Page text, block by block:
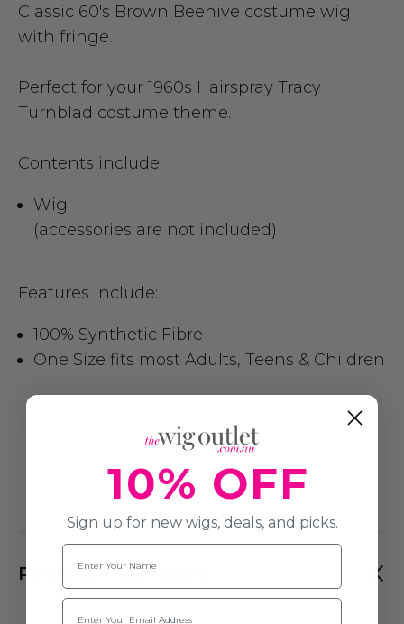
Classic 60's Brown Beehive costume wig
with fringe.
Perfect for your 1960s Hairspray Tracy
Turnblad costume theme.
Contents include:
Wig
(accessories are not included)
Features include:
100% Synthetic Fibre
One Size fits most Adults, Teens & Children
PRODUCT REVIEWS
10% OFF
Sign up for new wigs, deals, and picks.
Name
Email